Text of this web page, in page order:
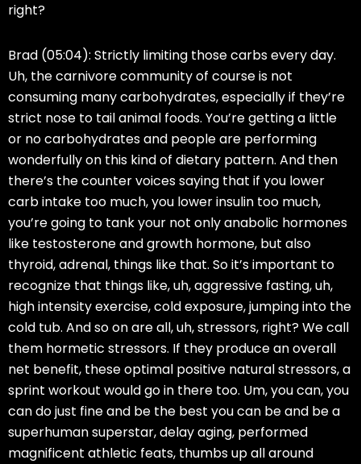
right?
Brad (05:04): Strictly limiting those carbs every day.
Uh, the carnivore community of course is not
consuming many carbohydrates, especially if they’re
strict nose to tail animal foods. You’re getting a little
or no carbohydrates and people are performing
wonderfully on this kind of dietary pattern. And then
there’s the counter voices saying that if you lower
carb intake too much, you lower insulin too much,
you’re going to tank your not only anabolic hormones
like testosterone and growth hormone, but also
thyroid, adrenal, things like that. So it’s important to
recognize that things like, uh, aggressive fasting, uh,
high intensity exercise, cold exposure, jumping into the
cold tub. And so on are all, uh, stressors, right? We call
them hormetic stressors. If they produce an overall
net benefit, these optimal positive natural stressors, a
sprint workout would go in there too. Um, you can, you
can do just fine and be the best you can be and be a
superhuman superstar, delay aging, performed
magnificent athletic feats, thumbs up all around